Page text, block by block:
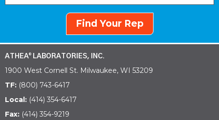
Find Your Rep
ATHEA® LABORATORIES, INC.
1900 West Cornell St. Milwaukee, WI 53209
TF: (800) 743-6417
Local: (414) 354-6417
Fax: (414) 354-9219